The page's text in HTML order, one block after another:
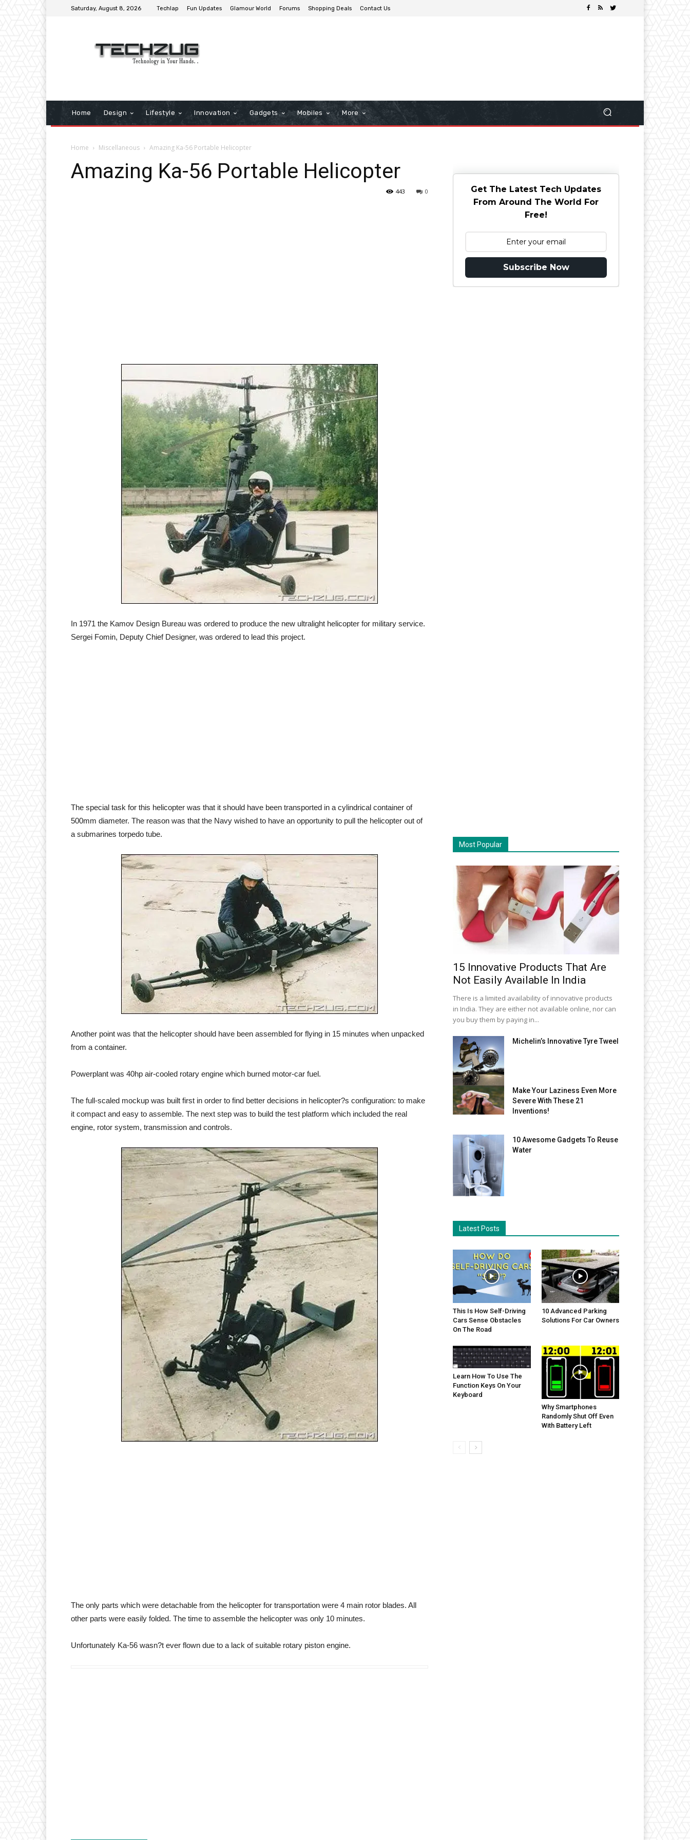
Saturday, August 8, 2026 Techlap Fun Updates Glamour World Forums Shopping Deals Contact Us
Home Design Lifestyle Innovation Gadgets Mobiles More
Home Miscellaneous Amazing Ka-56 Portable Helicopter
Amazing Ka-56 Portable Helicopter
0
443
In 1971 the Kamov Design Bureau was ordered to produce the new ultralight helicopter for military service.
Sergei Fomin, Deputy Chief Designer, was ordered to lead this project.
The special task for this helicopter was that it should have been transported in a cylindrical container of
500mm diameter. The reason was that the Navy wished to have an opportunity to pull the helicopter out of
a submarines torpedo tube.
Another point was that the helicopter should have been assembled for flying in 15 minutes when unpacked
from a container.
Powerplant was 40hp air-cooled rotary engine which burned motor-car fuel.
The full-scaled mockup was built first in order to find better decisions in helicopter?s configuration: to make
it compact and easy to assemble. The next step was to build the test platform which included the real
engine, rotor system, transmission and controls.
The only parts which were detachable from the helicopter for transportation were 4 main rotor blades. All
other parts were easily folded. The time to assemble the helicopter was only 10 minutes.
Unfortunately Ka-56 wasn?t ever flown due to a lack of suitable rotary piston engine.
Get The Latest Tech Updates
From Around The World For
Free!
Subscribe Now
Most Popular
15 Innovative Products That Are
Not Easily Available In India
There is a limited availability of innovative products
in India. They are either not available online, nor can
you buy them by paying in...
Michelin’s Innovative Tyre Tweel
Make Your Laziness Even More
Severe With These 21
Inventions!
10 Awesome Gadgets To Reuse
Water
Latest Posts
This Is How Self-Driving
Cars Sense Obstacles
On The Road
10 Advanced Parking
Solutions For Car Owners
Learn How To Use The
Function Keys On Your
Keyboard
Why Smartphones
Randomly Shut Off Even
With Battery Left